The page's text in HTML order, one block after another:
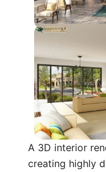
A 3D interior
creating highly